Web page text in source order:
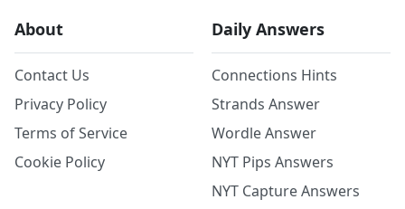
About
Contact Us
Privacy Policy
Terms of Service
Cookie Policy
Daily Answers
Connections Hints
Strands Answer
Wordle Answer
NYT Pips Answers
NYT Capture Answers